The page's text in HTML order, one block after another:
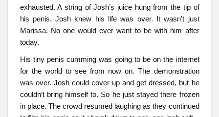
exhausted. A string of Josh’s juice hung from the tip of
his penis. Josh knew his life was over. It wasn’t just
Marissa. No one would ever want to be with him after
today.
His tiny penis cumming was going to be on the internet
for the world to see from now on. The demonstration
was over. Josh could cover up and get dressed, but he
couldn’t bring himself to. So he just stayed there frozen
in place. The crowd resumed laughing as they continued